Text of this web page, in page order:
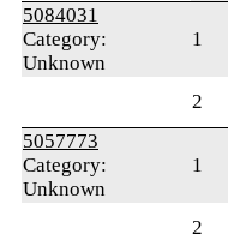
5084031
Category:
Unknown
1
2
5057773
Category:
Unknown
1
2